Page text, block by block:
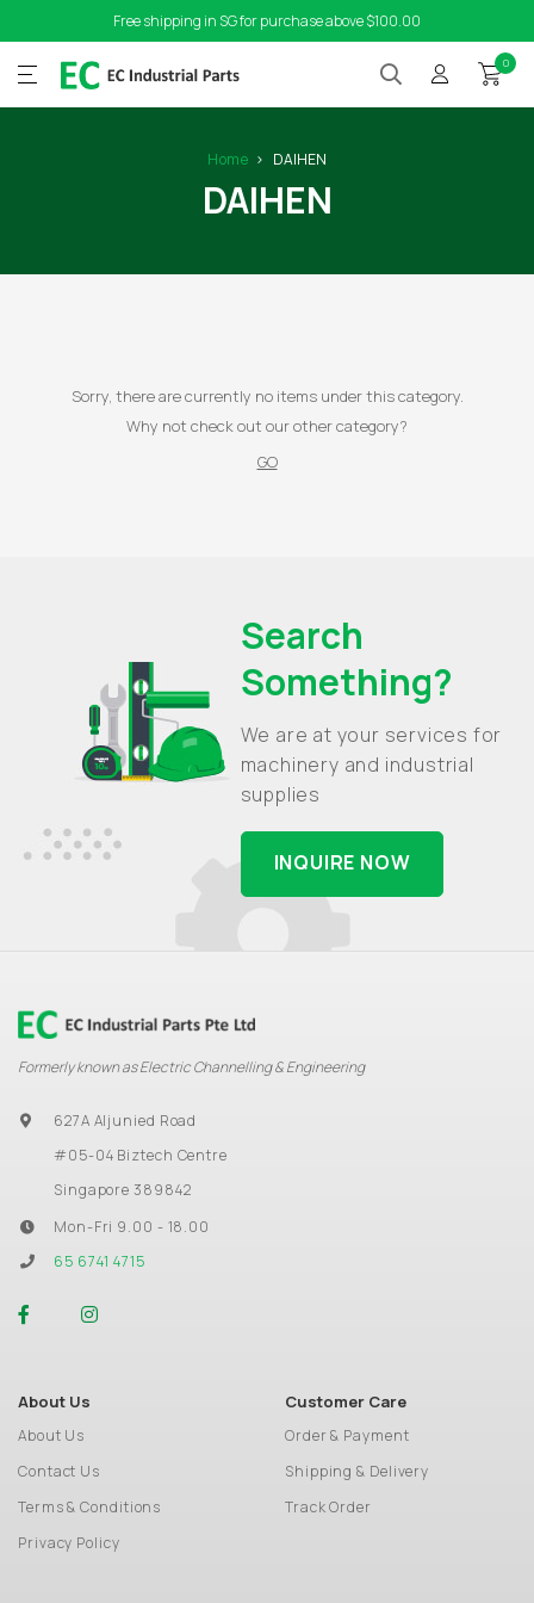
Free shipping in SG for purchase above $100.00
0
Home DAIHEN
DAIHEN
Sorry, there are currently no items under this category.
Why not check out our other category?
GO
Search
Something?
We are at your services for
machinery and industrial
supplies
INQUIRE NOW
Formerly known as Electric Channelling & Engineering
627A Aljunied Road
#05-04 Biztech Centre
Singapore 389842
Mon-Fri 9.00 - 18.00
65 6741 4715
About Us
About Us
Contact Us
Terms & Conditions
Privacy Policy
Customer Care
Order & Payment
Shipping & Delivery
Track Order